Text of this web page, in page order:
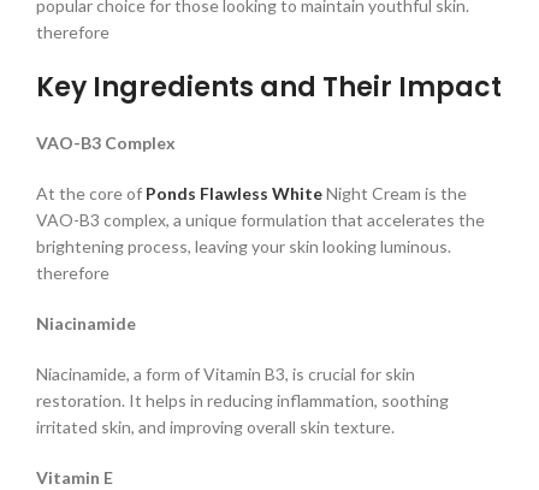
popular choice for those looking to maintain youthful skin.
therefore
Key Ingredients and Their Impact
VAO-B3 Complex
At the core of Ponds Flawless WhiteNight Cream is the
VAO-B3 complex, a unique formulation that accelerates the
brightening process, leaving your skin looking luminous.
therefore
Niacinamide
Niacinamide, a form of Vitamin B3, is crucial for skin
restoration. It helps in reducing inflammation, soothing
irritated skin, and improving overall skin texture.
Vitamin E